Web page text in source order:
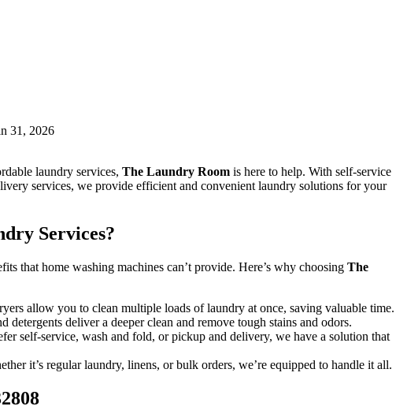
31, 2026
laundry services, The Laundry Room is here to help. With self-service
services, we provide efficient and convenient laundry solutions for your
Services?
that home washing machines can’t provide. Here’s why choosing The
allow you to clean multiple loads of laundry at once, saving valuable time.
detergents deliver a deeper clean and remove tough stains and odors.
self-service, wash and fold, or pickup and delivery, we have a solution that
it’s regular laundry, linens, or bulk orders, we’re equipped to handle it all.